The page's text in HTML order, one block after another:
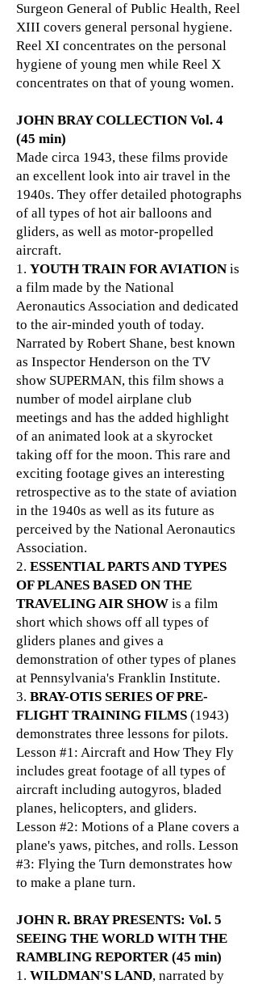
Surgeon General of Public Health, Reel
XIII covers general personal hygiene.
Reel XI concentrates on the personal
hygiene of young men while Reel X
concentrates on that of young women.
JOHN BRAY COLLECTION Vol. 4
(45 min)
Made circa 1943, these films provide
an excellent look into air travel in the
1940s. They offer detailed photographs
of all types of hot air balloons and
gliders, as well as motor-propelled
aircraft.
1. YOUTH TRAIN FOR AVIATION is
a film made by the National
Aeronautics Association and dedicated
to the air-minded youth of today.
Narrated by Robert Shane, best known
as Inspector Henderson on the TV
show SUPERMAN, this film shows a
number of model airplane club
meetings and has the added highlight
of an animated look at a skyrocket
taking off for the moon. This rare and
exciting footage gives an interesting
retrospective as to the state of aviation
in the 1940s as well as its future as
perceived by the National Aeronautics
Association.
2. ESSENTIAL PARTS AND TYPES
OF PLANES BASED ON THE
TRAVELING AIR SHOW is a film
short which shows off all types of
gliders planes and gives a
demonstration of other types of planes
at Pennsylvania's Franklin Institute.
3. BRAY-OTIS SERIES OF PRE-
FLIGHT TRAINING FILMS (1943)
demonstrates three lessons for pilots.
Lesson #1: Aircraft and How They Fly
includes great footage of all types of
aircraft including autogyros, bladed
planes, helicopters, and gliders.
Lesson #2: Motions of a Plane covers a
plane's yaws, pitches, and rolls. Lesson
#3: Flying the Turn demonstrates how
to make a plane turn.
JOHN R. BRAY PRESENTS: Vol. 5
SEEING THE WORLD WITH THE
RAMBLING REPORTER (45 min)
1. WILDMAN'S LAND, narrated by